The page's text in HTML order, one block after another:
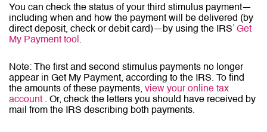
You can check the status of your third stimulus payment—
including when and how the payment will be delivered (by
direct deposit, check or debit card)—by using the IRS’ Get
My Payment tool .
Note: The first and second stimulus payments no longer
appear in Get My Payment, according to the IRS. To find
the amounts of these payments, view your online tax
account . Or, check the letters you should have received by
mail from the IRS describing both payments.